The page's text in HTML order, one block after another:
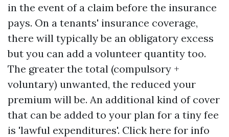
in the event of a claim before the insurance
pays. On a tenants' insurance coverage,
there will typically be an obligatory excess
but you can add a volunteer quantity too.
The greater the total (compulsory +
voluntary) unwanted, the reduced your
premium will be. An additional kind of cover
that can be added to your plan for a tiny fee
is 'lawful expenditures'. Click here for info